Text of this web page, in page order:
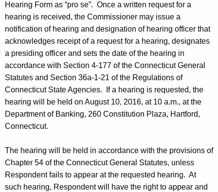
Hearing Form as “pro se”. Once a written request for a
hearing is received, the Commissioner may issue a
notification of hearing and designation of hearing officer that
acknowledges receipt of a request for a hearing, designates
a presiding officer and sets the date of the hearing in
accordance with Section 4-177 of the Connecticut General
Statutes and Section 36a-1-21 of the Regulations of
Connecticut State Agencies. If a hearing is requested, the
hearing will be held on August 10, 2016, at 10 a.m., at the
Department of Banking, 260 Constitution Plaza, Hartford,
Connecticut.
The hearing will be held in accordance with the provisions of
Chapter 54 of the Connecticut General Statutes, unless
Respondent fails to appear at the requested hearing. At
such hearing, Respondent will have the right to appear and